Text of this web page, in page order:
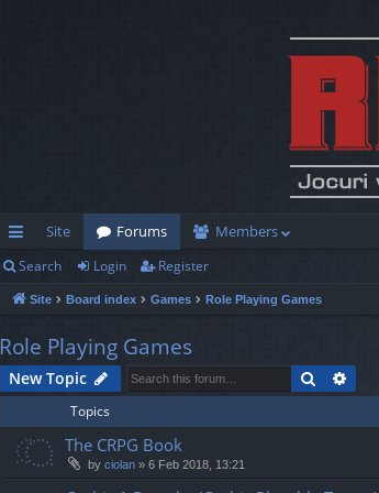
ui
ck
lin
ks
Site Forums Members
Search Login Register
Site Board index Games Role Playing Games
Role Playing Games
New Topic Search
Topics
The CRPG Book
by ciolan » 6 Feb 2018, 13:21